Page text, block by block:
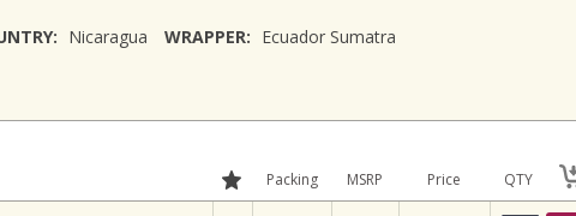
Nicaragua WRAPPER: Ecuador Sumatra
Packing MSRP Price QTY